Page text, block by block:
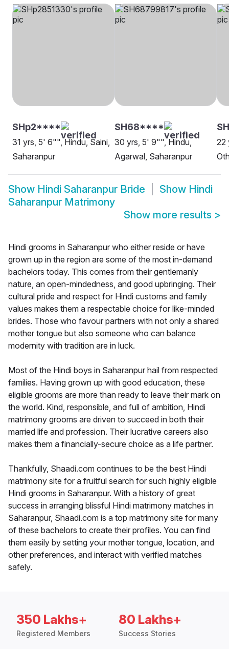
SHp2****
31 yrs, 5' 6"", Hindu, Saini,
Saharanpur
SH68****
30 yrs, 5' 9"", Hindu,
Agarwal, Saharanpur
22
Show Hindi Saharanpur Bride Show Hindi
Saharanpur Matrimony
Show more results >
Hindi grooms in Saharanpur who either reside or have
grown up in the region are some of the most in-demand
bachelors today. This comes from their gentlemanly
nature, an open-mindedness, and good upbringing. Their
cultural pride and respect for Hindi customs and family
values makes them a respectable choice for like-minded
brides. Those who favour partners with not only a shared
mother tongue but also someone who can balance
modernity with tradition are in luck.
Most of the Hindi boys in Saharanpur hail from respected
families. Having grown up with good education, these
eligible grooms are more than ready to leave their mark on
the world. Kind, responsible, and full of ambition, Hindi
matrimony grooms are driven to succeed in both their
married life and profession. Their lucrative careers also
makes them a financially-secure choice as a life partner.
Thankfully, Shaadi.com continues to be the best Hindi
matrimony site for a fruitful search for such highly eligible
Hindi grooms in Saharanpur. With a history of great
success in arranging blissful Hindi matrimony matches in
Saharanpur, Shaadi.com is a top matrimony site for many
of these bachelors to create their profiles. You can find
them easily by setting your mother tongue, location, and
other preferences, and interact with verified matches
safely.
350 Lakhs+
Registered Members
80 Lakhs+
Success Stories